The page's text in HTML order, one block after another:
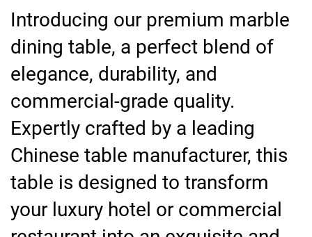
Introducing our premium marble
dining table, a perfect blend of
elegance, durability, and
commercial-grade quality.
Expertly crafted by a leading
Chinese table manufacturer, this
table is designed to transform
your luxury hotel or commercial